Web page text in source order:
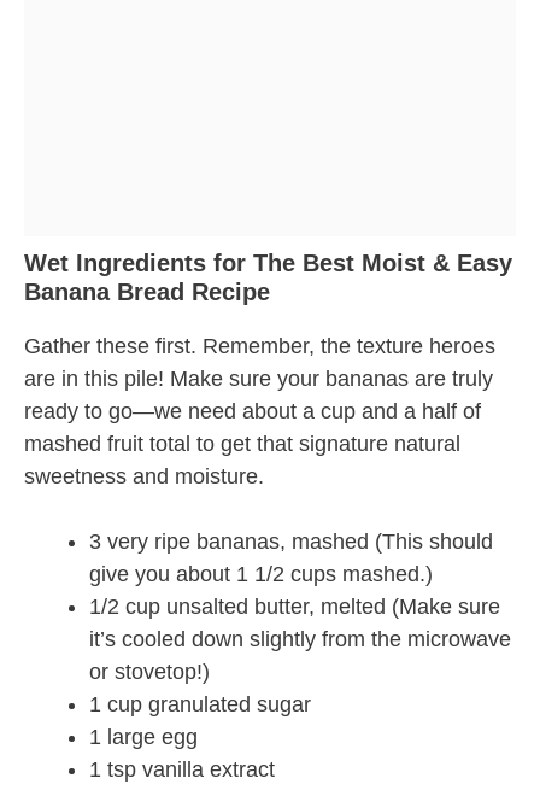
Wet Ingredients for The Best Moist & Easy
Banana Bread Recipe
Gather these first. Remember, the texture heroes
are in this pile! Make sure your bananas are truly
ready to go—we need about a cup and a half of
mashed fruit total to get that signature natural
sweetness and moisture.
3 very ripe bananas, mashed (This should
give you about 1 1/2 cups mashed.)
1/2 cup unsalted butter, melted (Make sure
it’s cooled down slightly from the microwave
or stovetop!)
1 cup granulated sugar
1 large egg
1 tsp vanilla extract